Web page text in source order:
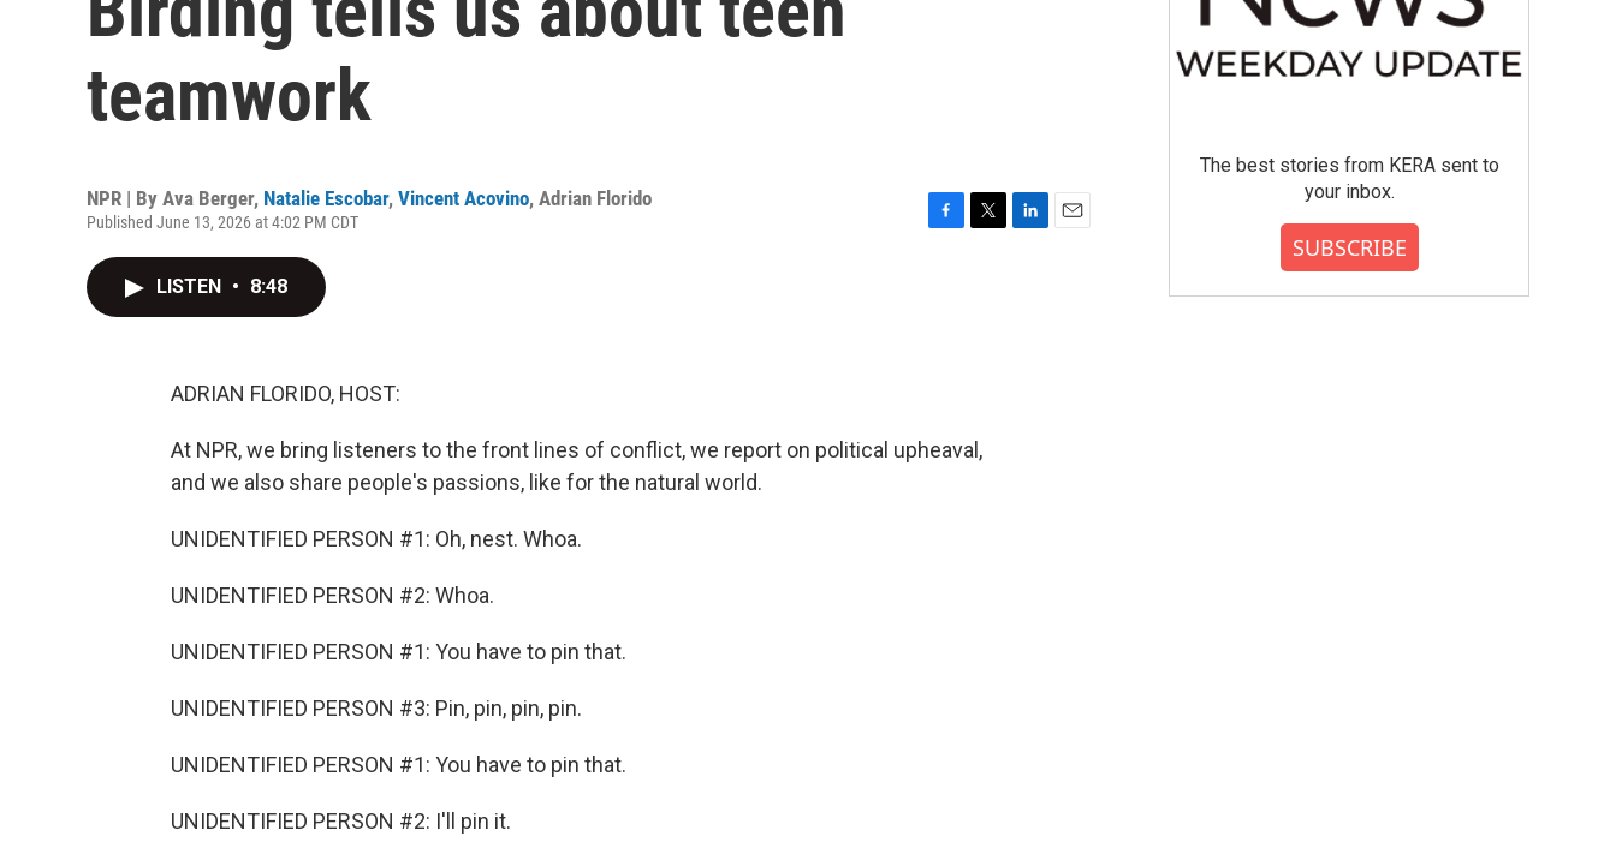
teamwork
NPR | By Ava Berger, Natalie Escobar, Vincent Acovino, Adrian Florido
Published June 13, 2026 at 4:02 PM CDT
LISTEN • 8:48
ADRIAN FLORIDO, HOST:
At NPR, we bring listeners to the front lines of conflict, we report on political upheaval,
and we also share people's passions, like for the natural world.
UNIDENTIFIED PERSON #1: Oh, nest. Whoa.
UNIDENTIFIED PERSON #2: Whoa.
UNIDENTIFIED PERSON #1: You have to pin that.
UNIDENTIFIED PERSON #3: Pin, pin, pin, pin.
UNIDENTIFIED PERSON #1: You have to pin that.
UNIDENTIFIED PERSON #2: I'll pin it.
The best stories from KERA sent to
your inbox.
SUBSCRIBE